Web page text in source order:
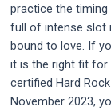
practice the
full of intense slot
bound to love. If
it is the right fit for
certified Hard
November 2023,